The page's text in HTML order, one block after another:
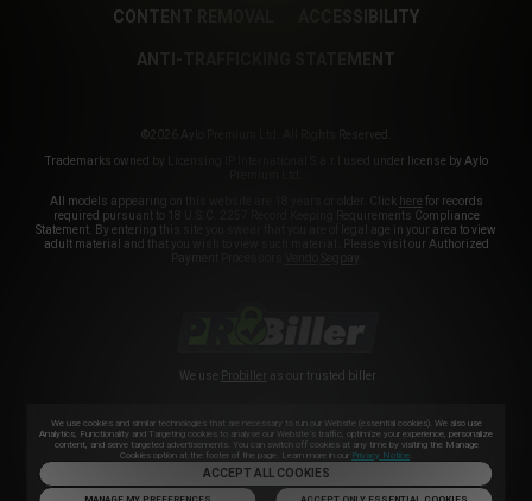
CONTENT REMOVAL ACCESSIBILITY
ANTI-TRAFFICKING STATEMENT
©2026 Aylo Premium Ltd. All Rights Reserved.
Trademarks owned by Licensing IP International S.à.r.l used under license by Aylo
All models appearing on this website are 18 years or older. Click here for records
required pursuant to 18 U.S.C. 2257 Record Keeping Requirements Compliance
Statement. By entering this site you swear that you are of legal age in your area to view
adult material and that you wish to view such material. Please visit our Authorized
Segpay
We use Probiller as our trusted biller
We use cookies and similar technologies that are necessary to run our Website (essential cookies). We also use
Analytics, Functionality and Targeting cookies to analyse our Website’s traffic, optimize your experience, personalize
content, and serve targeted advertisements. You can switch off cookies at any time by visiting the Manage
Cookies option at the footer of the page. Learn more in our Privacy Notice
ACCEPT ALL COOKIES